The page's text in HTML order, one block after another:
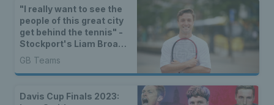
"I really want to see the
people of this great city
get behind the tennis" -
Stockport's Liam Broady
excited for Davis Cup in
Manchester
GB Teams
Davis Cup Finals 2023: